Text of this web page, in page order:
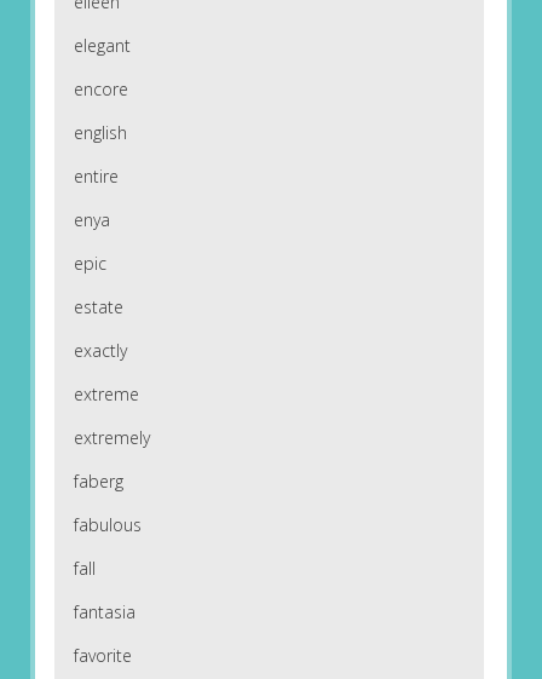
elegant
encore
english
entire
enya
epic
estate
exactly
extreme
extremely
faberg
fabulous
fall
fantasia
favorite